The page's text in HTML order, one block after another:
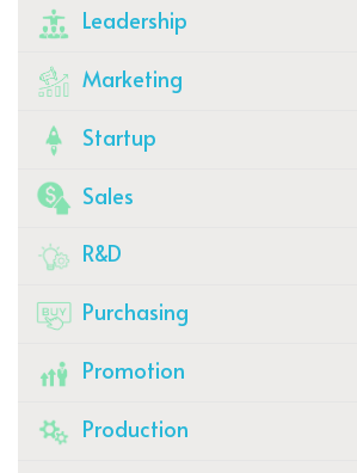
Leadership
Marketing
Startup
Sales
R&D
Purchasing
Promotion
Production